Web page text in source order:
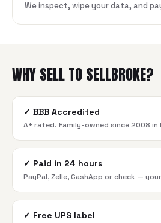
We inspect, wipe your data, and
WHY SELL TO SELLBROKE?
✓ BBB Accredited
A+ rated. Family-owned since 2008 in
✓ Paid in 24 hours
PayPal, Zelle, CashApp or check —
✓ Free UPS label